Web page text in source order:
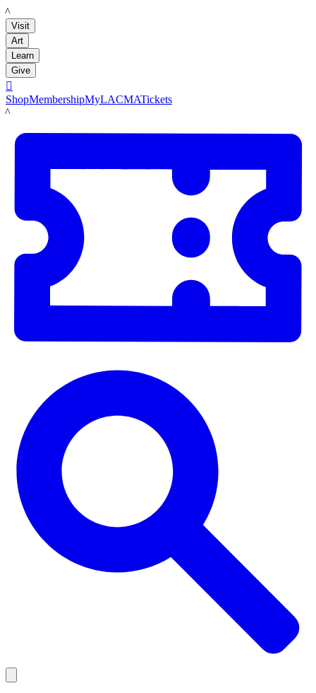
LACMA
Visit
Art
Learn
Give

ShopMembershipMyLACMATickets
LACMA